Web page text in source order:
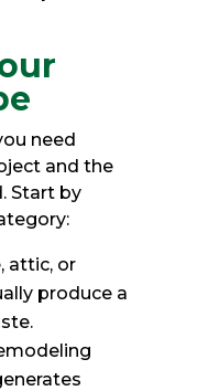
need
and the
Start by
attic, or
produce a